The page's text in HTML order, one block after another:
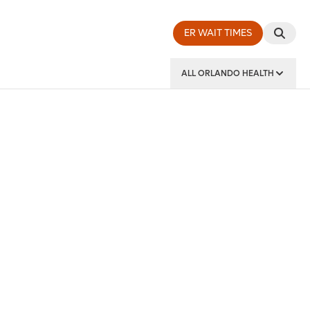
ER WAIT TIMES
ALL ORLANDO HEALTH